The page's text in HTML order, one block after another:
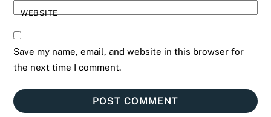
WEBSITE
Save my name, email, and website in this browser for
the next time I comment.